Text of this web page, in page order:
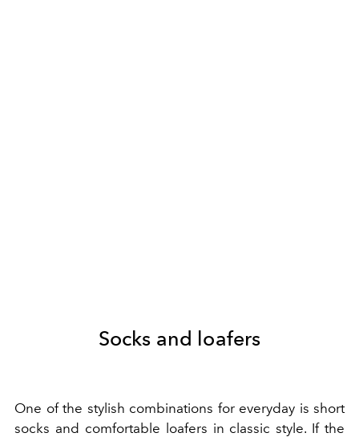
Socks and loafers
One of the stylish combinations for everyday is short
socks and comfortable loafers in classic style. If the